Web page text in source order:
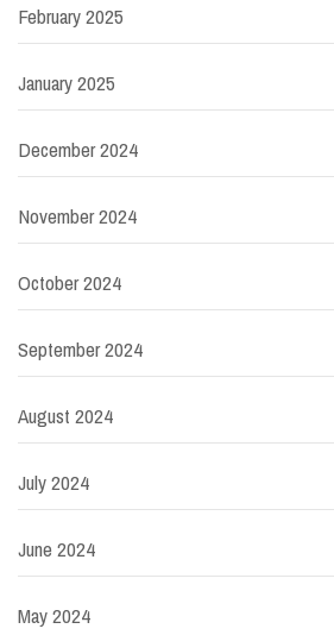
February 2025
January 2025
December 2024
November 2024
October 2024
September 2024
August 2024
July 2024
June 2024
May 2024